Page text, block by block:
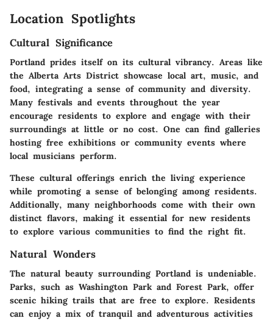
Location Spotlights
Cultural Significance
Portland prides itself on its cultural vibrancy. Areas like
the Alberta Arts District showcase local art, music, and
food, integrating a sense of community and diversity.
Many festivals and events throughout the year
encourage residents to explore and engage with their
surroundings at little or no cost. One can find galleries
hosting free exhibitions or community events where
local musicians perform.
These cultural offerings enrich the living experience
while promoting a sense of belonging among residents.
Additionally, many neighborhoods come with their own
distinct flavors, making it essential for new residents
to explore various communities to find the right fit.
Natural Wonders
The natural beauty surrounding Portland is undeniable.
Parks, such as Washington Park and Forest Park, offer
scenic hiking trails that are free to explore. Residents
can enjoy a mix of tranquil and adventurous activities